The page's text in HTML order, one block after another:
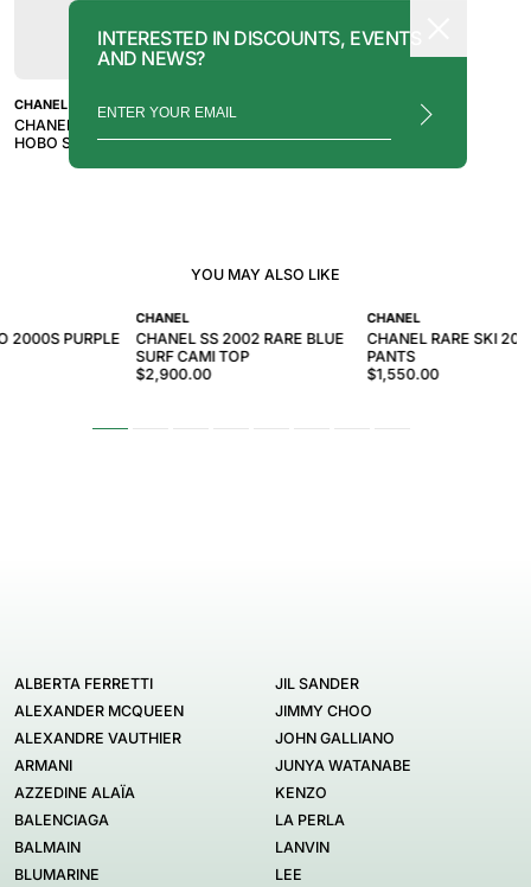
CHANEL
CHANEL 2019 RED GABRIELLE
HOBO SHOULDER BAG
YOU MAY ALSO LIKE
CHANEL
CHANEL SS 2002 RARE BLUE
SURF CAMI TOP
$2,900.00
CHANEL
CHANEL RARE SKI
PANTS
$1,550.00
2000S PURPLE
INTERESTED IN DISCOUNTS, EVENTS
AND NEWS?
ALBERTA FERRETTI
ALEXANDER MCQUEEN
ALEXANDRE VAUTHIER
ARMANI
AZZEDINE ALAÏA
BALENCIAGA
BALMAIN
BLUMARINE
JIL SANDER
JIMMY CHOO
JOHN GALLIANO
JUNYA WATANABE
KENZO
LA PERLA
LANVIN
LEE